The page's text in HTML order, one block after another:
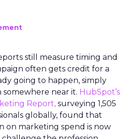
still measure timing and
often gets credit for a
going to happen, simply
somewhere near it. HubSpot’s
Report, surveying 1,505
globally, found that
on marketing spend is now